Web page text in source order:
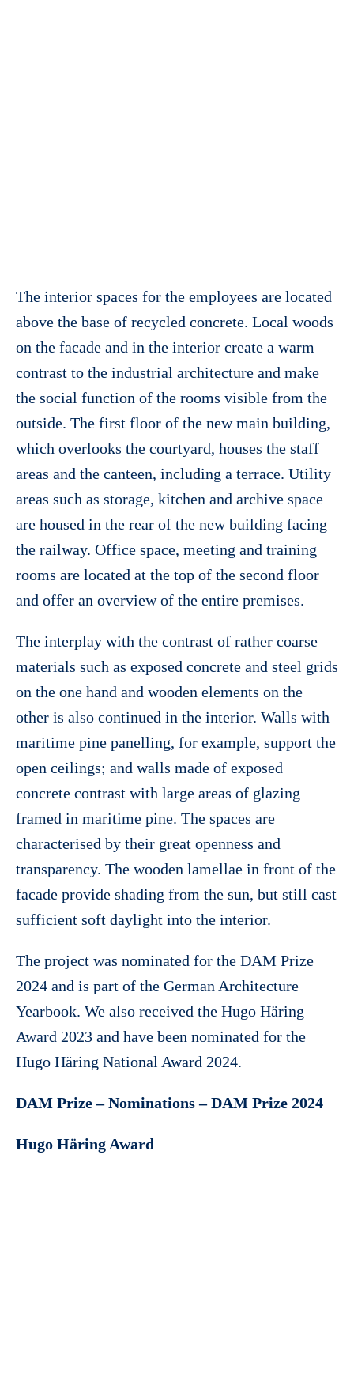
The interior spaces for the employees are located
above the base of recycled concrete. Local woods
on the facade and in the interior create a warm
contrast to the industrial architecture and make
the social function of the rooms visible from the
outside. The first floor of the new main building,
which overlooks the courtyard, houses the staff
areas and the canteen, including a terrace. Utility
areas such as storage, kitchen and archive space
are housed in the rear of the new building facing
the railway. Office space, meeting and training
rooms are located at the top of the second floor
and offer an overview of the entire premises.
The interplay with the contrast of rather coarse
materials such as exposed concrete and steel grids
on the one hand and wooden elements on the
other is also continued in the interior. Walls with
maritime pine panelling, for example, support the
open ceilings; and walls made of exposed
concrete contrast with large areas of glazing
framed in maritime pine. The spaces are
characterised by their great openness and
transparency. The wooden lamellae in front of the
facade provide shading from the sun, but still cast
sufficient soft daylight into the interior.
The project was nominated for the DAM Prize
2024 and is part of the German Architecture
Yearbook. We also received the Hugo Häring
Award 2023 and have been nominated for the
Hugo Häring National Award 2024.
DAM Prize – Nominations – DAM Prize 2024
Hugo Häring Award